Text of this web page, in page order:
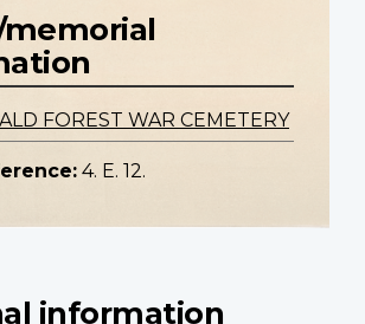
FOREST WAR CEMETERY
4. E. 12.
information